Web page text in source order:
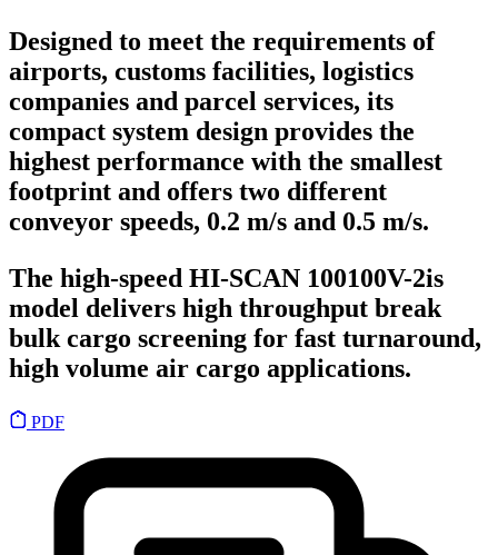
Designed to meet the requirements of
airports, customs facilities, logistics
companies and parcel services, its
compact system design provides the
highest performance with the smallest
footprint and offers two different
conveyor speeds, 0.2 m/s and 0.5 m/s.
The high-speed HI-SCAN 100100V-2is
model delivers high throughput break
bulk cargo screening for fast turnaround,
high volume air cargo applications.
PDF